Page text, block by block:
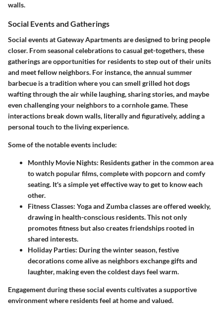
walls.
Social Events and Gatherings
Social events at Gateway Apartments are designed to bring people
closer. From seasonal celebrations to casual get-togethers, these
gatherings are opportunities for residents to step out of their units
and meet fellow neighbors. For instance, the annual summer
barbecue is a tradition where you can smell grilled hot dogs
wafting through the air while laughing, sharing stories, and maybe
even challenging your neighbors to a cornhole game. These
interactions break down walls, literally and figuratively, adding a
personal touch to the living experience.
Some of the notable events include:
Monthly Movie Nights: Residents gather in the common area
to watch popular films, complete with popcorn and comfy
seating. It's a simple yet effective way to get to know each
other.
Fitness Classes: Yoga and Zumba classes are offered weekly,
drawing in health-conscious residents. This not only
promotes fitness but also creates friendships rooted in
shared interests.
Holiday Parties: During the winter season, festive
decorations come alive as neighbors exchange gifts and
laughter, making even the coldest days feel warm.
Engagement during these social events cultivates a supportive
environment where residents feel at home and valued.